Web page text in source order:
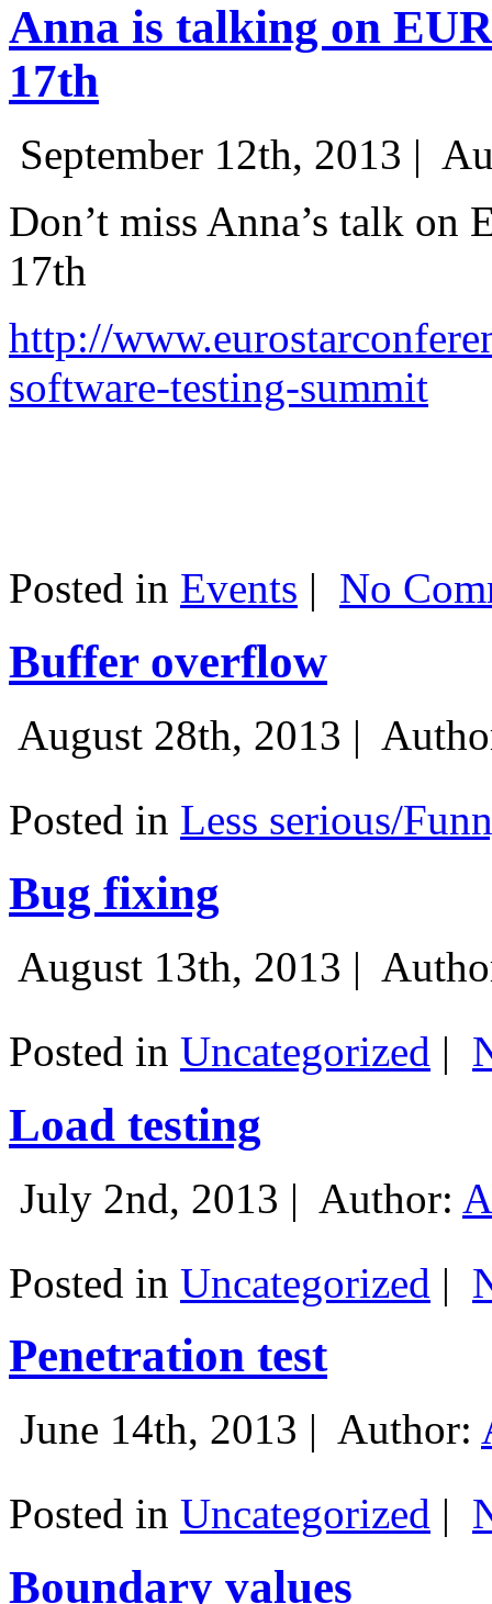
Anna is talking on
17th
September 12th, 2013 |
Don’t miss Anna’s talk on
17th
http://
software-testing-summit
Posted in Events | No
Buffer overflow
August 28th, 2013 |
Posted in Less serious/
Bug fixing
August 13th, 2013 |
Posted in Uncategorized |
Load testing
July 2nd, 2013 | Author:
Posted in Uncategorized |
Penetration test
June 14th, 2013 | Author:
Posted in Uncategorized |
Boundary values